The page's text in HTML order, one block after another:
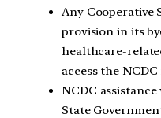
Any Cooperative
provision in its
healthcare-
access the
NCDC
State